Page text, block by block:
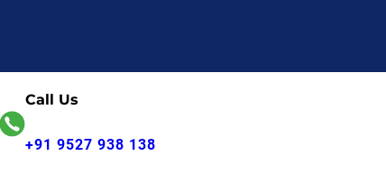
Call Us
+91 9527 938 138